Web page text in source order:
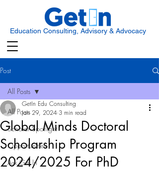
Education Consulting, Advisory & Advocacy
Post
All Posts
Scholar Spotlight
Opportunities
Ask Get In
All Posts
Global Minds Doctoral
Scholarship Program
2024/2025 For PhD
GetIn Edu Consulting
Jan 29, 2024 3 min read